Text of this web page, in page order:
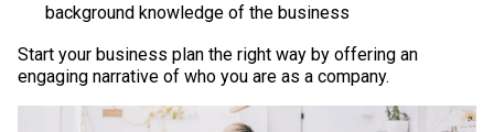
background knowledge of the business
Start your business plan the right way by offering an
engaging narrative of who you are as a company.